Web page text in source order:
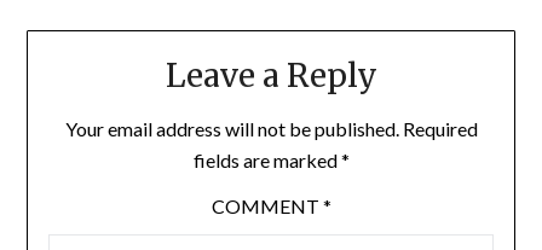
Leave a Reply
Your email address will not be published. Required
fields are marked*
COMMENT *